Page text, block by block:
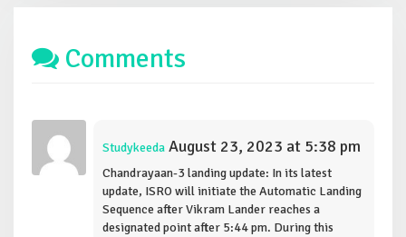
Comments
Studykeeda August 23, 2023 at 5:38 pm
Chandrayaan-3 landing update: In its latest
update, ISRO will initiate the Automatic Landing
Sequence after Vikram Lander reaches a
designated point after 5:44 pm. During this